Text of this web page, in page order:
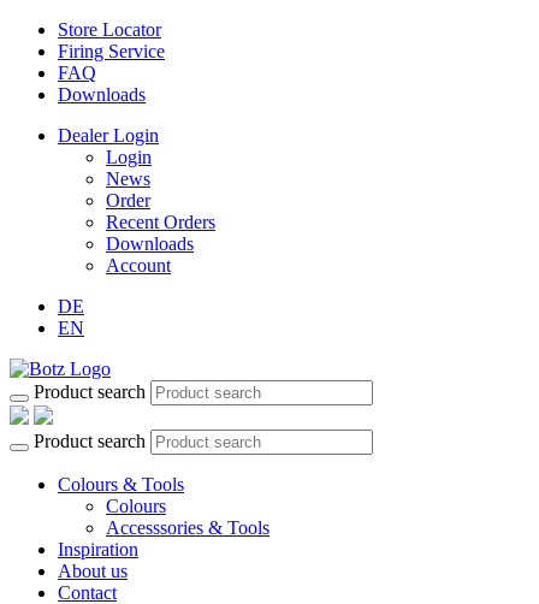
Store Locator
Firing Service
FAQ
Downloads
Dealer Login
Login
News
Order
Recent Orders
Downloads
Account
DE
EN
Product search
Product search
Colours & Tools
Colours
Accesssories & Tools
Inspiration
About us
Contact